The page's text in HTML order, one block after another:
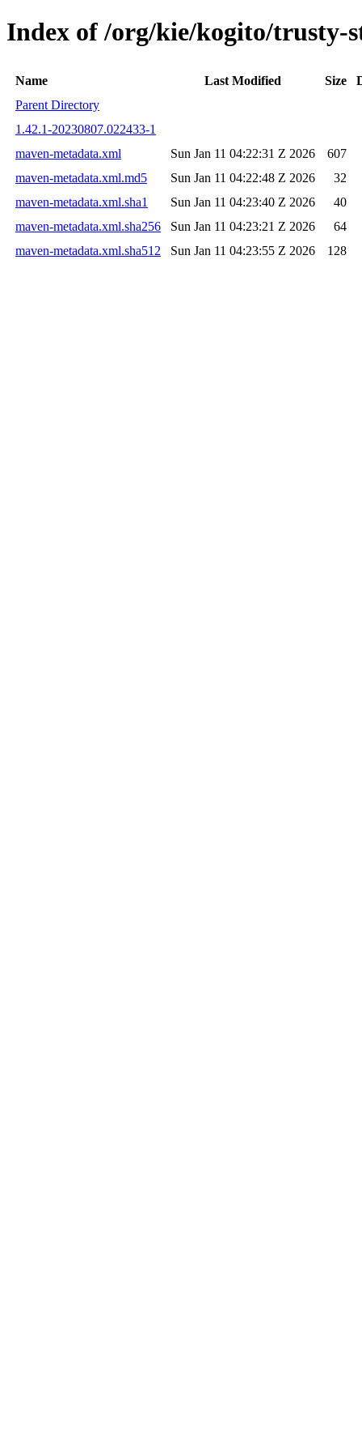
Index of /org/kie/kogito/trusty-
Name Last Modified Size
Parent Directory
1.42.1-20230807.022433-1
maven-metadata.xml
Sun Jan 11 04:22:31 Z 2026
607
maven-metadata.xml.md5
Sun Jan 11 04:22:48 Z 2026
32
maven-metadata.xml.sha1
Sun Jan 11 04:23:40 Z 2026
40
maven-metadata.xml.sha256
Sun Jan 11 04:23:21 Z 2026
64
maven-metadata.xml.sha512
Sun Jan 11 04:23:55 Z 2026 128